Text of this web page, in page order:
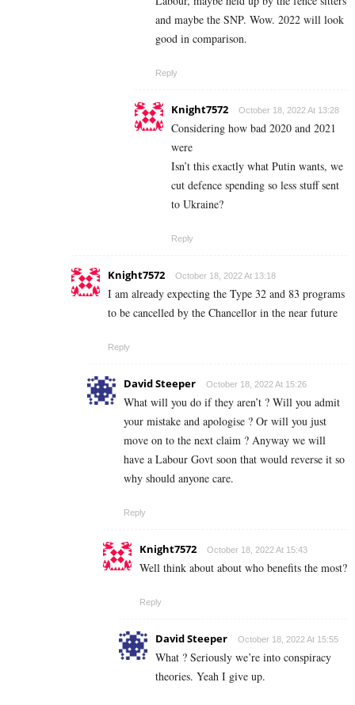
and maybe the SNP. Wow. 2022 will look
good in comparison.
Reply
Knight7572 October 18, 2022 At 13:28
Considering how bad 2020 and 2021
were
Isn’t this exactly what Putin wants, we
cut defence spending so less stuff sent
to Ukraine?
Reply
Knight7572 October 18, 2022 At 13:18
I am already expecting the Type 32 and 83 programs
to be cancelled by the Chancellor in the near future
Reply
David Steeper October 18, 2022 At 15:26
What will you do if they aren’t ? Will you admit
your mistake and apologise ? Or will you just
move on to the next claim ? Anyway we will
have a Labour Govt soon that would reverse it so
why should anyone care.
Reply
Knight7572 October 18, 2022 At 15:43
Well think about about who benefits the most?
Reply
David Steeper October 18, 2022 At 15:55
What ? Seriously we’re into conspiracy
theories. Yeah I give up.